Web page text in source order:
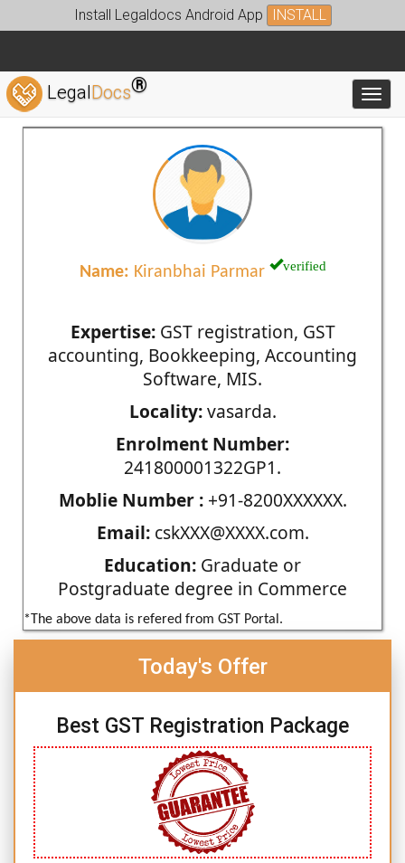
Install Legaldocs Android App INSTALL
LegalDocs®
Name: Kiranbhai Parmar verified
Expertise:GST registration, GST
accounting, Bookkeeping, Accounting
Software, MIS.
Locality:vasarda.
Enrolment Number:
241800001322GP1.
Moblie Number :+91-8200XXXXXX.
Email:cskXXX@XXXX.com.
Education: Graduate or
Postgraduate degree in Commerce
*The above data is refered from GST Portal.
Today's Offer
Best GST Registration Package